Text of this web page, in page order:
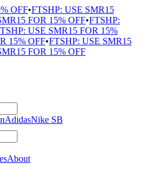
OFF•FTSHP: USE SMR15
FOR 15% OFF•FTSHP:
USE SMR15 FOR 15%
15% OFF•FTSHP: USE SMR15
FOR 15% OFF
AdidasNike SB
About